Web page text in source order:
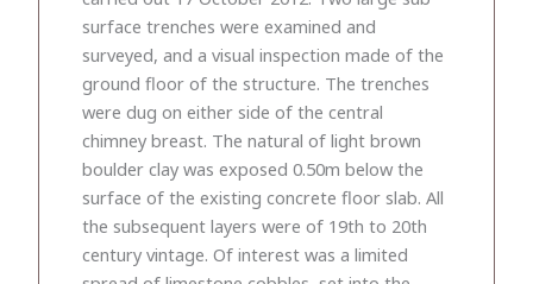
surface trenches were examined and
surveyed, and a visual inspection made of the
ground floor of the structure. The trenches
were dug on either side of the central
chimney breast. The natural of light brown
boulder clay was exposed 0.50m below the
surface of the existing concrete floor slab. All
the subsequent layers were of 19th to 20th
century vintage. Of interest was a limited